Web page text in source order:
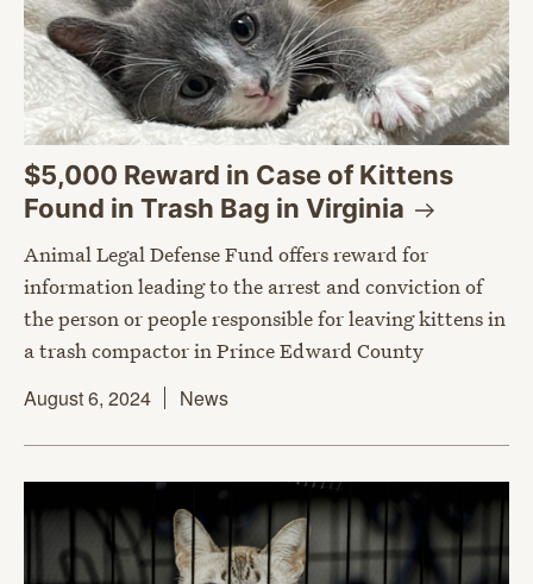
$5,000 Reward in Case of Kittens
Found in Trash Bag in Virginia
Animal Legal Defense Fund offers reward for
information leading to the arrest and conviction of
the person or people responsible for leaving kittens in
a trash compactor in Prince Edward County
August 6, 2024
News